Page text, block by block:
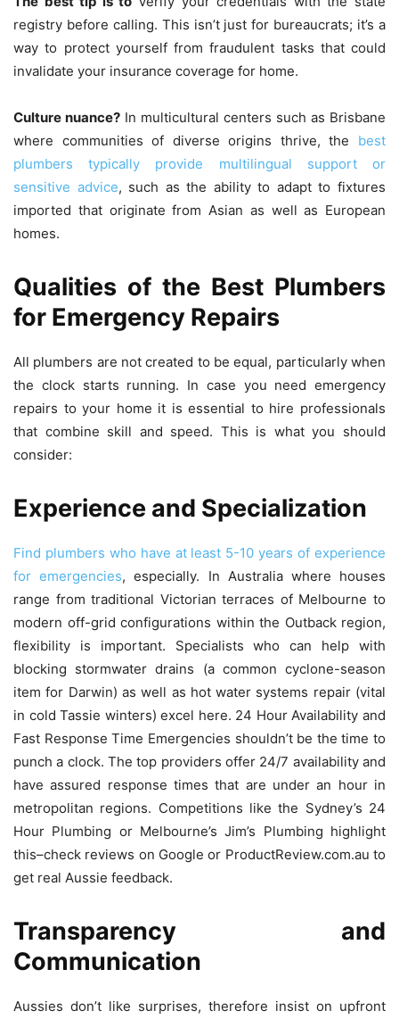
registry before calling. This isn’t just for bureaucrats; it’s a
way to protect yourself from fraudulent tasks that could
invalidate your insurance coverage for home.
Culture nuance? In multicultural centers such as Brisbane
where communities of diverse origins thrive, the best
plumbers typically provide multilingual support or
sensitive advice, such as the ability to adapt to fixtures
imported that originate from Asian as well as European
homes.
Qualities of the Best Plumbers
for Emergency Repairs
All plumbers are not created to be equal, particularly when
the clock starts running. In case you need emergency
repairs to your home it is essential to hire professionals
that combine skill and speed. This is what you should
consider:
Experience and Specialization
Find plumbers who have at least 5-10 years of experience
for emergencies, especially.
In Australia where houses
range from traditional Victorian terraces of Melbourne to
modern off-grid configurations within the Outback region,
flexibility is important.
Specialists who can help with
blocking stormwater drains (a common cyclone-season
item for Darwin) as well as hot water systems repair (vital
in cold Tassie winters) excel here. 24 Hour Availability and
Fast Response Time Emergencies shouldn’t be the time to
punch a clock. The top providers offer 24/7 availability and
have assured response times that are under an hour in
metropolitan regions. Competitions like the Sydney’s 24
Hour Plumbing or Melbourne’s Jim’s Plumbing highlight
this–check reviews on Google or ProductReview.com.au to
get real Aussie feedback.
Transparency and
Communication
Aussies don’t like surprises, therefore insist on upfront